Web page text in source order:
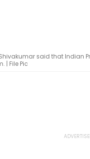
said that Indian
| File Pic